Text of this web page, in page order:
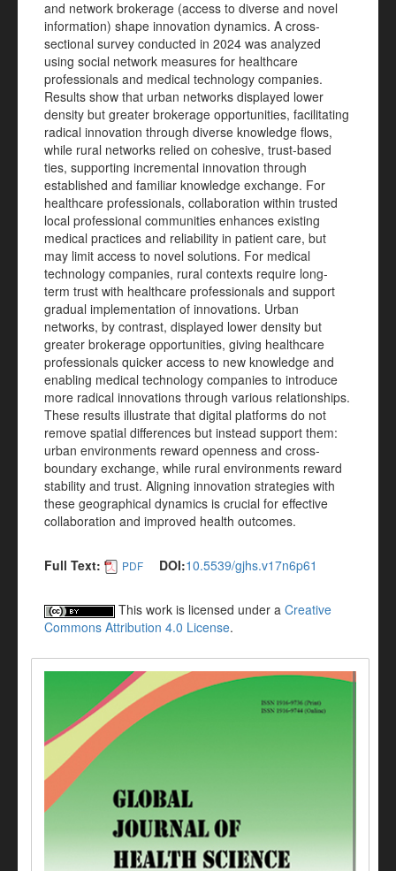
and network brokerage (access to diverse and novel
information) shape innovation dynamics. A cross-
sectional survey conducted in 2024 was analyzed
using social network measures for healthcare
professionals and medical technology companies.
Results show that urban networks displayed lower
density but greater brokerage opportunities, facilitating
radical innovation through diverse knowledge flows,
while rural networks relied on cohesive, trust-based
ties, supporting incremental innovation through
established and familiar knowledge exchange. For
healthcare professionals, collaboration within trusted
local professional communities enhances existing
medical practices and reliability in patient care, but
may limit access to novel solutions. For medical
technology companies, rural contexts require long-
term trust with healthcare professionals and support
gradual implementation of innovations. Urban
networks, by contrast, displayed lower density but
greater brokerage opportunities, giving healthcare
professionals quicker access to new knowledge and
enabling medical technology companies to introduce
more radical innovations through various relationships.
These results illustrate that digital platforms do not
remove spatial differences but instead support them:
urban environments reward openness and cross-
boundary exchange, while rural environments reward
stability and trust. Aligning innovation strategies with
these geographical dynamics is crucial for effective
collaboration and improved health outcomes.
Full Text: PDF DOI:10.5539/gjhs.v17n6p61
This work is licensed under a Creative
Commons Attribution 4.0 License.